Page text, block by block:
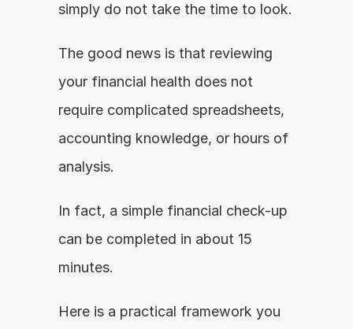
simply do not take the time to look.
The good news is that reviewing
your financial health does not
require complicated spreadsheets,
accounting knowledge, or hours of
analysis.
In fact, a simple financial check-up
can be completed in about 15
minutes.
Here is a practical framework you